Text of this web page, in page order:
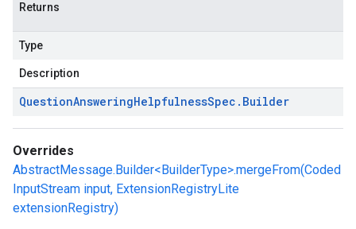
Returns
Type
Description
QuestionAnsweringHelpfulnessSpec . Builder
Overrides
AbstractMessage.Builder<BuilderType>.mergeFrom(Coded
InputStream input, ExtensionRegistryLite
extensionRegistry)